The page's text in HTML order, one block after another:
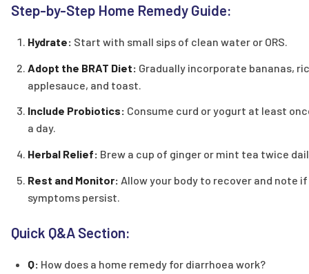
Step-by-Step Home Remedy Guide:
Hydrate: Start with small sips of clean water or ORS.
Adopt the BRAT Diet: Gradually incorporate bananas,
applesauce, and toast.
Include Probiotics: Consume curd or yogurt at least
a day.
Herbal Relief: Brew a cup of ginger or mint tea twice
Rest and Monitor: Allow your body to recover and note if
symptoms persist.
Quick Q&A Section:
Q: How does a home remedy for diarrhoea work?